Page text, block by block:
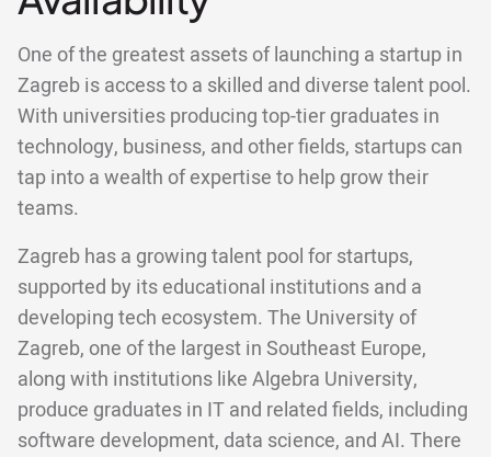
One of the greatest assets of launching a startup in
Zagreb is access to a skilled and diverse talent pool.
With universities producing top-tier graduates in
technology, business, and other fields, startups can
tap into a wealth of expertise to help grow their
teams.
Zagreb has a growing talent pool for startups,
supported by its educational institutions and a
developing tech ecosystem. The University of
Zagreb, one of the largest in Southeast Europe,
along with institutions like Algebra University,
produce graduates in IT and related fields, including
software development, data science, and AI. There